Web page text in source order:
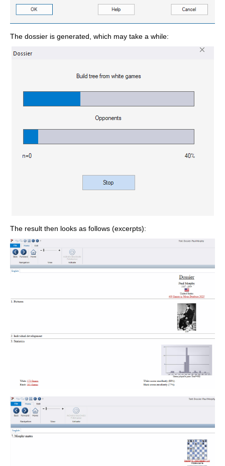
The dossier is generated, which may take a while:
The result then looks as follows (excerpts):